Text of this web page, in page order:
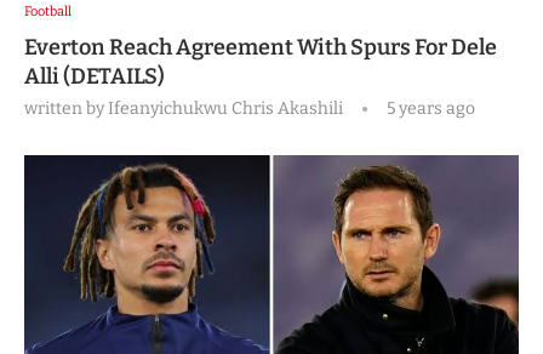
Football
Everton Reach Agreement With Spurs For Dele
Alli (DETAILS)
written byIfeanyichukwu Chris Akashili 5 years ago